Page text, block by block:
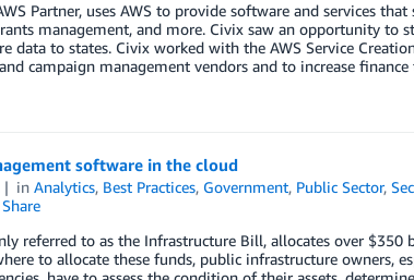
Partner, uses AWS to provide software and services
management, and more. Civix saw an opportunity to
data to states. Civix worked with the AWS Service
campaign management vendors and to increase finance
software in the cloud
inAnalytics, Best Practices, Government, Public Sector,
Share
referred to as the Infrastructure Bill, allocates over
to allocate these funds, public infrastructure owners,